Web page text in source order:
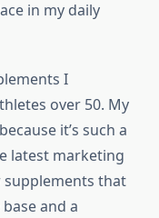
in my daily
I
over 50. My
it’s such a
latest marketing
supplements that
and a